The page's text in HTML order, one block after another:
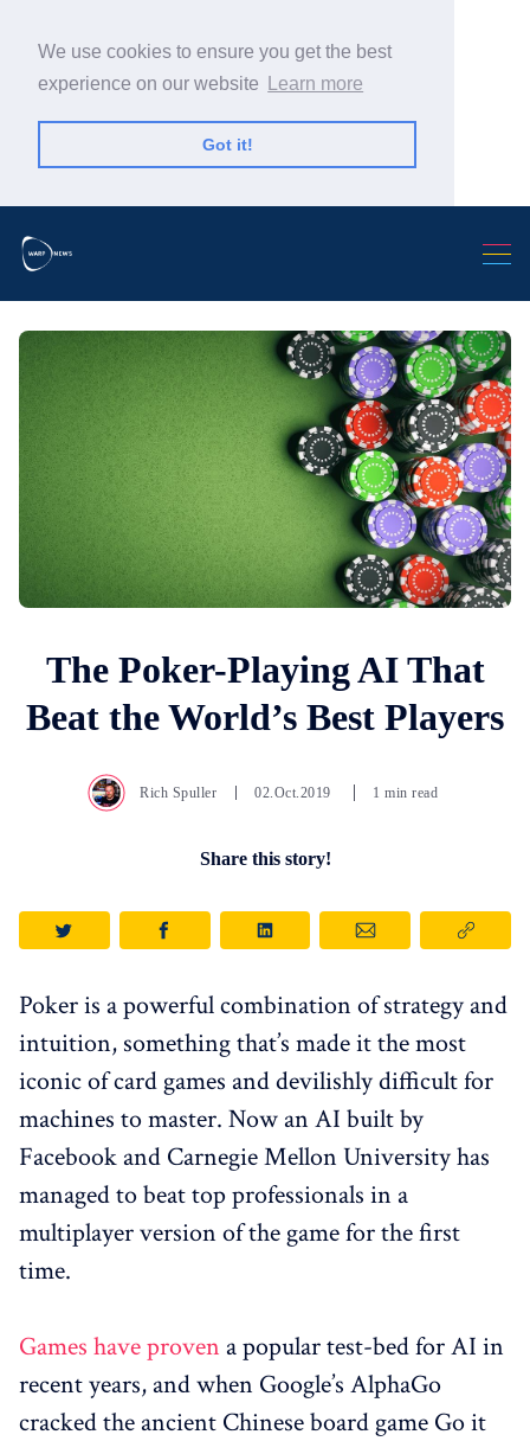
We use cookies to ensure you get the best
experience on our website
Learn more
Got it!
The Poker-Playing AI That
Beat the World’s Best Players
Rich Spuller 02.Oct.2019 1 min read
Share this story!
Poker is a powerful combination of strategy and
intuition, something that’s made it the most
iconic of card games and devilishly difficult for
machines to master. Now an AI built by
Facebook and Carnegie Mellon University has
managed to beat top professionals in a
multiplayer version of the game for the first
time.
Games have proven a popular test-bed for AI in
recent years, and when Google’s AlphaGo
cracked the ancient Chinese board game Go it